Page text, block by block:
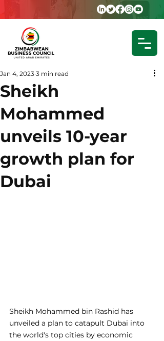
Sheikh
Mohammed
unveils 10-year
growth plan for
Dubai
Jan 4, 2023 3 min read
Sheikh Mohammed bin Rashid has
unveiled a plan to catapult Dubai into
the world's top cities by economic